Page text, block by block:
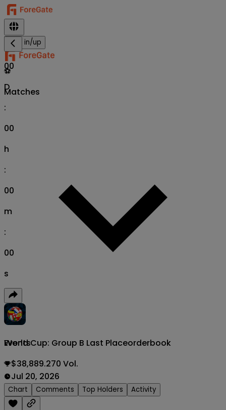
Sign in/up
⚽
Matches
Events
00
D
:
00
h
:
00
m
:
00
s
World Cup: Group B Last Placeorderbook
$38,889.270 Vol.
Jul 20, 2026
Chart Comments Top Holders Activity